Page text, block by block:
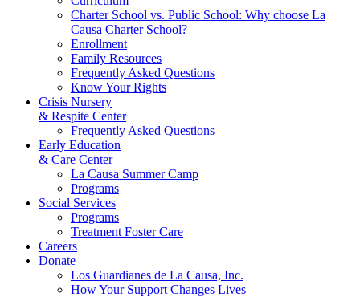
Charter School vs. Public School: Why choose La
Causa Charter School?
Enrollment
Family Resources
Frequently Asked Questions
Know Your Rights
Crisis Nursery
& Respite Center
Frequently Asked Questions
Early Education
& Care Center
La Causa Summer Camp
Programs
Social Services
Programs
Treatment Foster Care
Careers
Donate
Los Guardianes de La Causa, Inc.
How Your Support Changes Lives